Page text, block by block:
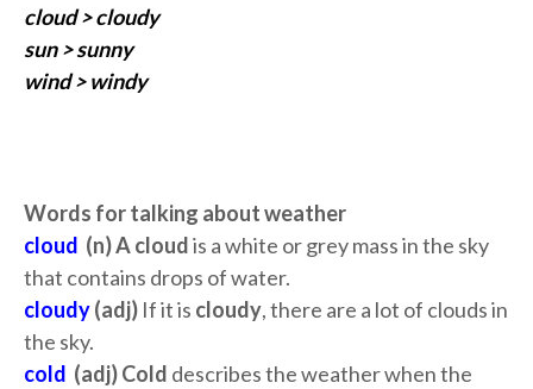
cloud > cloudy
sun > sunny
wind > windy
Words for talking about weather
cloud (n) A cloudis a white or grey mass in the sky
that contains drops of water.
cloudy(adj) If it is cloudy, there are a lot of clouds in
the sky.
cold (adj) Cold describes the weather when the